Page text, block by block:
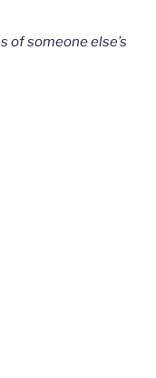
of someone else’s